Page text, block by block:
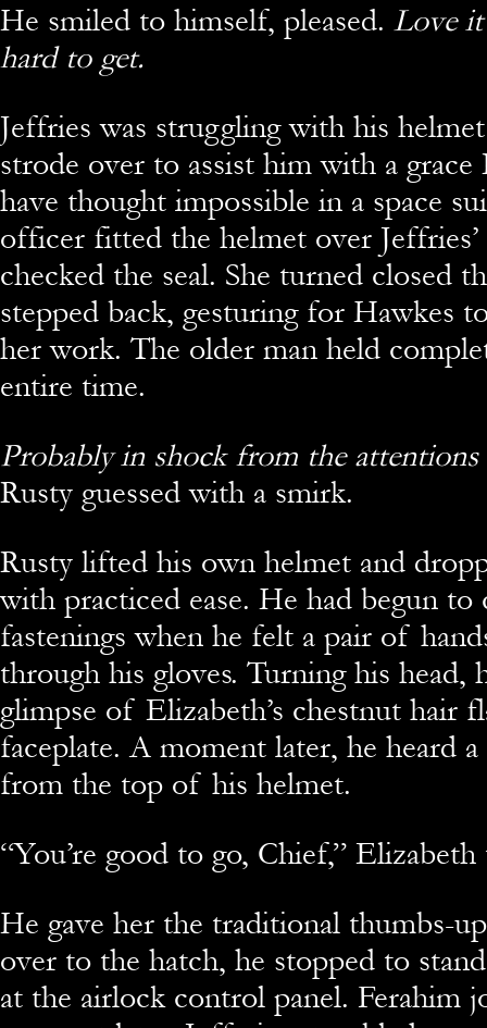
He smiled to himself, pleased. Love it
hard to get.
Jeffries was struggling with his
strode over to assist him with a grace
have thought impossible in a space
officer fitted the helmet over Jeffries’
checked the seal. She turned closed
stepped back, gesturing for Hawkes
her work. The older man held
entire time.
Probably in shock from the
Rusty guessed with a smirk.
Rusty lifted his own helmet and
with practiced ease. He had begun to
fastenings when he felt a pair of
through his gloves. Turning his head,
glimpse of Elizabeth’s chestnut hair
faceplate. A moment later, he heard
from the top of his helmet.
“You’re good to go, Chief,”
He gave her the traditional thumbs-
over to the hatch, he stopped to
at the airlock control panel. Ferahim